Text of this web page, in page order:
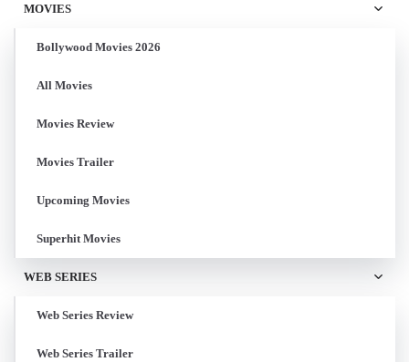
MOVIES
Bollywood Movies 2026
All Movies
Movies Review
Movies Trailer
Upcoming Movies
Superhit Movies
WEB SERIES
Web Series Review
Web Series Trailer